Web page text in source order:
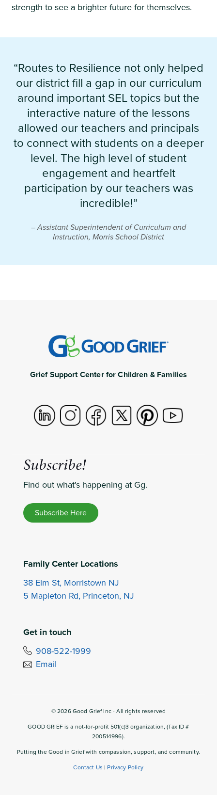
strength to see a brighter future for themselves.
“Routes to Resilience not only helped
our district fill a gap in our curriculum
around important SEL topics but the
interactive nature of the lessons
allowed our teachers and principals
to connect with students on a deeper
level. The high level of student
engagement and heartfelt
participation by our teachers was
incredible!”
– Assistant Superintendent of Curriculum and
Instruction, Morris School District
Grief Support Center for Children & Families
Subscribe!
Find out what's happening at Gg.
Subscribe Here
Family Center Locations
38 Elm St, Morristown NJ
5 Mapleton Rd, Princeton, NJ
Get in touch
908-522-1999
Email
©2026Good Grief Inc - All rights reserved
GOOD GRIEF is a not-for-profit 501(c)3 organization, (Tax ID #
200514996).
Putting the Good in Grief with compassion, support, and community.
Contact Us | Privacy Policy